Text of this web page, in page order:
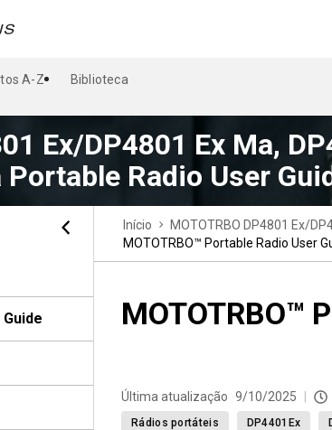
A-Z Biblioteca
Ex/DP4801 Ex Ma,
Portable Radio User
Início
MOTOTRBO DP4801 Ex/
MOTOTRBO™ Portable Radio User
MOTOTRBO™
Última atualização 9/10/2025
Rádios portáteis DP4401Ex